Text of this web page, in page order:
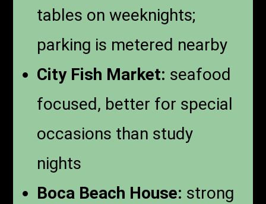
tables on weeknights;
parking is metered nearby
City Fish Market: seafood
focused, better for special
occasions than study
nights
Boca Beach House: strong